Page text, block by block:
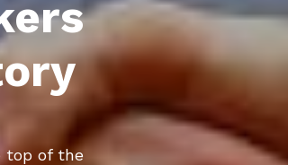
top of the